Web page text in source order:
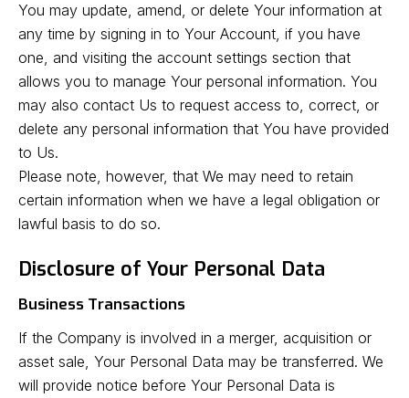
You may update, amend, or delete Your information at
any time by signing in to Your Account, if you have
one, and visiting the account settings section that
allows you to manage Your personal information. You
may also contact Us to request access to, correct, or
delete any personal information that You have provided
to Us.
Please note, however, that We may need to retain
certain information when we have a legal obligation or
lawful basis to do so.
Disclosure of Your Personal Data
Business Transactions
If the Company is involved in a merger, acquisition or
asset sale, Your Personal Data may be transferred. We
will provide notice before Your Personal Data is